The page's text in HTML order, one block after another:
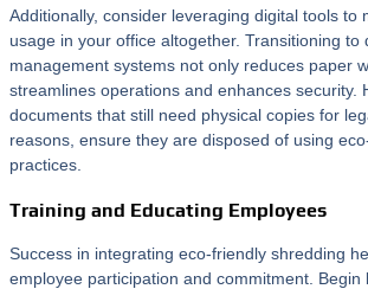
Additionally, consider leveraging digital tools to
usage in your office altogether. Transitioning to
management systems not only reduces paper
streamlines operations and enhances security.
documents that still need physical copies for
reasons, ensure they are disposed of using
practices.
Training and Educating Employees
Success in integrating eco-friendly shredding
employee participation and commitment. Begin